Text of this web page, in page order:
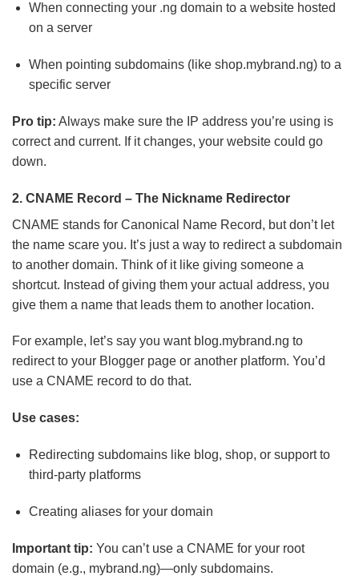
When connecting your .ng domain to a website hosted
on a server
When pointing subdomains (like shop.mybrand.ng) to a
specific server
Pro tip: Always make sure the IP address you’re using is
correct and current. If it changes, your website could go
down.
2. CNAME Record – The Nickname Redirector
CNAME stands for Canonical Name Record, but don’t let
the name scare you. It’s just a way to redirect a subdomain
to another domain. Think of it like giving someone a
shortcut. Instead of giving them your actual address, you
give them a name that leads them to another location.
For example, let’s say you want blog.mybrand.ng to
redirect to your Blogger page or another platform. You’d
use a CNAME record to do that.
Use cases:
Redirecting subdomains like blog, shop, or support to
third-party platforms
Creating aliases for your domain
Important tip: You can’t use a CNAME for your root
domain (e.g., mybrand.ng)—only subdomains.